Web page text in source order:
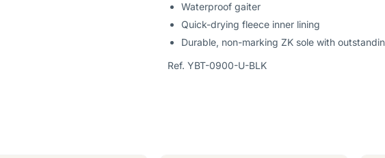
Waterproof gaiter
Quick-drying fleece inner lining
Durable, non-marking ZK sole with
Ref. YBT-0900-U-BLK